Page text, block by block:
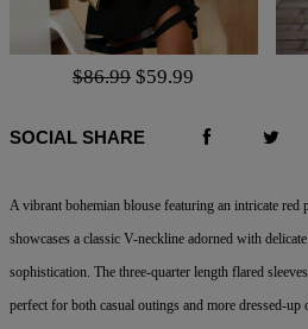
$86.99 $59.99
SOCIAL SHARE
A vibrant bohemian blouse featuring an intricate red
showcases a classic V-neckline adorned with
sophistication. The three-quarter length flared
perfect for both casual outings and more dressed-